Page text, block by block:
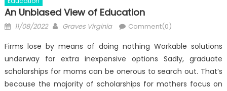
An Unbiased View of Education
Posted
11/08/2022 Author
Graves Virginia Comment(0)
Firms lose by means of doing nothing Workable solutions
underway for extra inexpensive options Sadly, graduate
scholarships for moms can be onerous to search out. That’s
because the majority of scholarships for mothers focus on